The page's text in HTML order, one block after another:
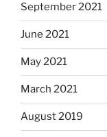
September 2021
June 2021
May 2021
March 2021
August 2019